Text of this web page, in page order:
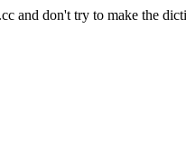
and don't try to make the